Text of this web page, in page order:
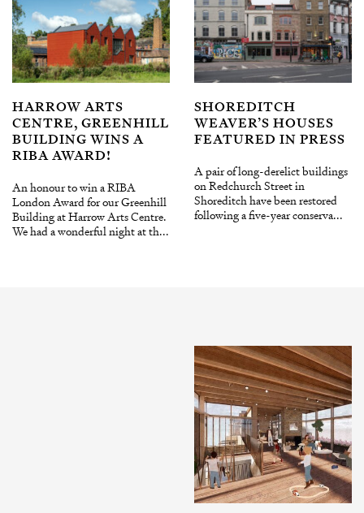
HARROW ARTS
CENTRE, GREENHILL
BUILDING WINS A
RIBA AWARD!
An honour to win a RIBA
London Award for our Greenhill
Building at Harrow Arts Centre.
We had a wonderful night at th...
SHOREDITCH
WEAVER’S HOUSES
FEATURED IN PRESS
A pair of long-derelict buildings
on Redchurch Street in
Shoreditch have been restored
following a five-year conserva...